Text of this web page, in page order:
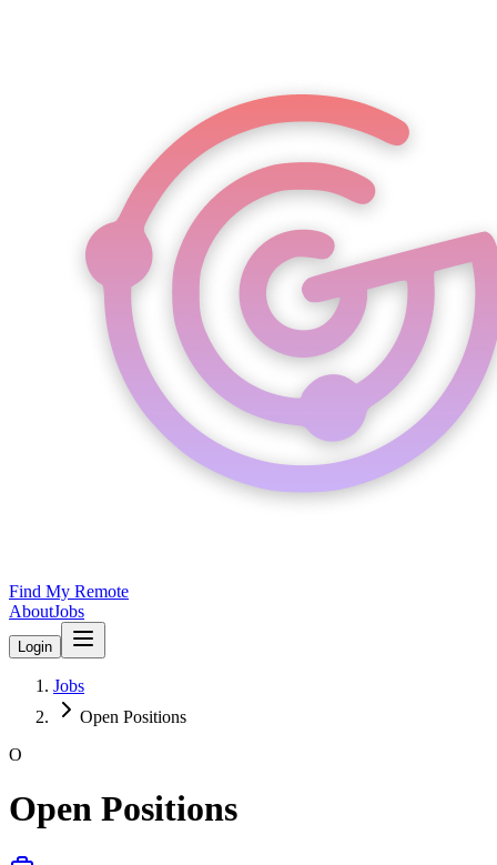
Find My Remote
AboutJobs
Login
Jobs
Open Positions
O
Open Positions